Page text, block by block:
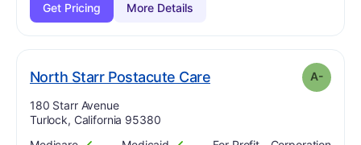
Get Pricing
More Details
North Starr Postacute Care. Grade: minusA-
Address:
180 Starr Avenue
Turlock, California 95380